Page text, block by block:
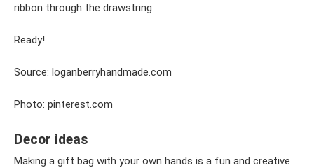
ribbon through the drawstring.
Ready!
Source: loganberryhandmade.com
Photo: pinterest.com
Decor ideas
Making a gift bag with your own hands is a fun and creative